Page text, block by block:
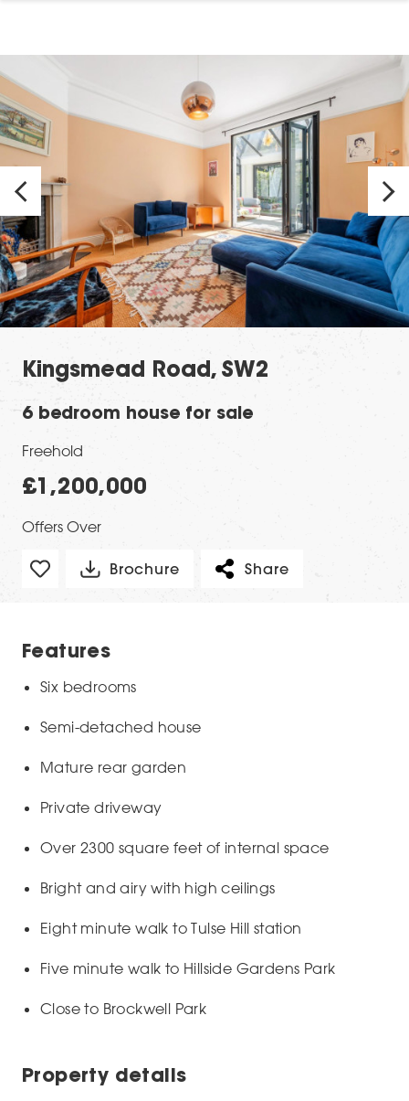
Kingsmead Road, SW2
6 bedroom house for sale
Freehold
£1,200,000
Offers Over
Brochure Share
Features
Six bedrooms
Semi-detached house
Mature rear garden
Private driveway
Over 2300 square feet of internal space
Bright and airy with high ceilings
Eight minute walk to Tulse Hill station
Five minute walk to Hillside Gardens Park
Close to Brockwell Park
Property details